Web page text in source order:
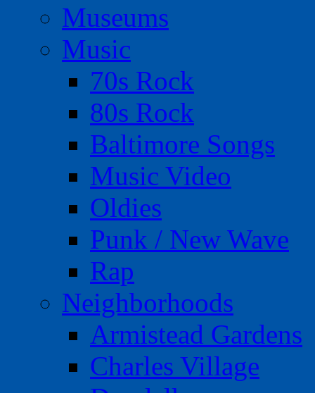
Museums
Music
70s Rock
80s Rock
Baltimore Songs
Music Video
Oldies
Punk / New Wave
Rap
Neighborhoods
Armistead Gardens
Charles Village